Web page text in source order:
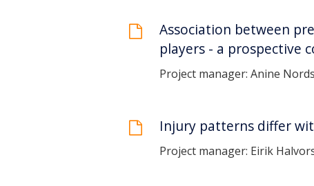
Association between
players - a prospective
Project manager: Anine
Injury patterns differ
Project manager: Eirik